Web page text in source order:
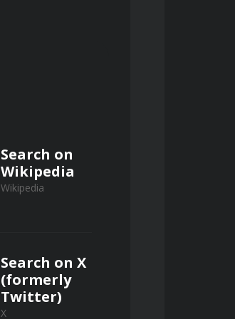
Search on
Wikipedia
Wikipedia
Search on X
(formerly
Twitter)
X